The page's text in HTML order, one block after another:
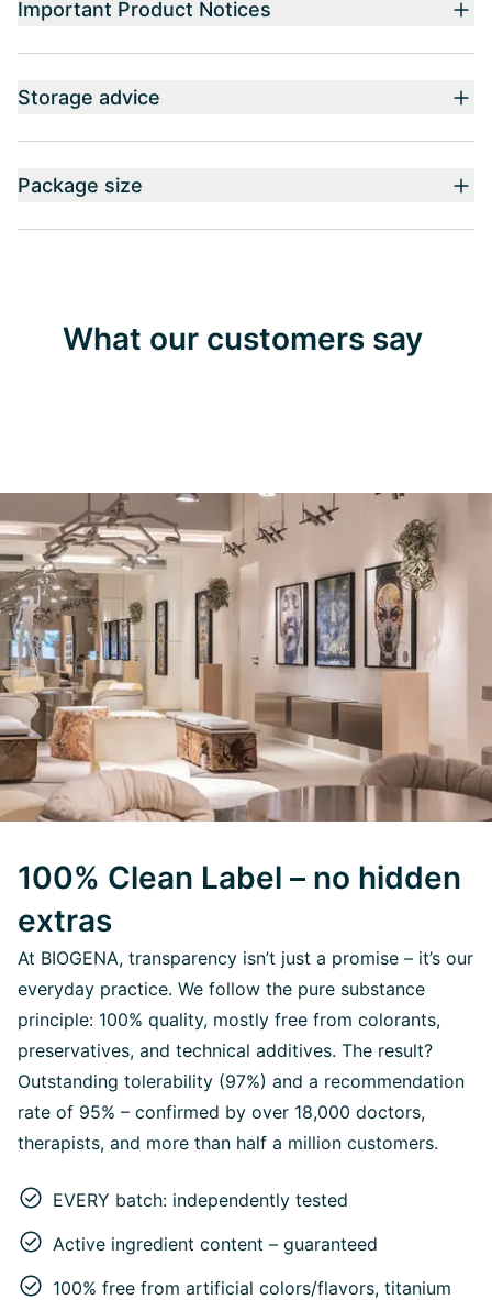
Important Product Notices
Storage advice
Package size
What our customers say
100% Clean Label – no hidden
extras
At BIOGENA, transparency isn’t just a promise – it’s our
everyday practice. We follow the pure substance
principle: 100% quality, mostly free from colorants,
preservatives, and technical additives. The result?
Outstanding tolerability (97%) and a recommendation
rate of 95% – confirmed by over 18,000 doctors,
therapists, and more than half a million customers.
EVERY batch: independently tested
Active ingredient content – guaranteed
100% free from artificial colors/flavors, titanium